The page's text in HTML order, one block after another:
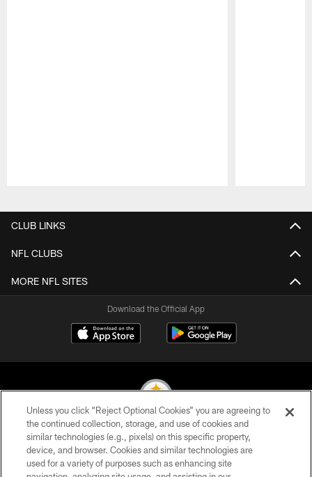
CLUB LINKS
NFL CLUBS
MORE NFL SITES
Download the Official App
© 2026 Pittsburgh Steelers. All Rights Reserved
PRIVACY POLICY
Unless you click “Reject Optional Cookies” you are agreeing to
the continued collection, storage, and use of cookies and
similar technologies (e.g., pixels) on this specific property,
device, and browser. Cookies and similar technologies are
used for a variety of purposes such as enhancing site